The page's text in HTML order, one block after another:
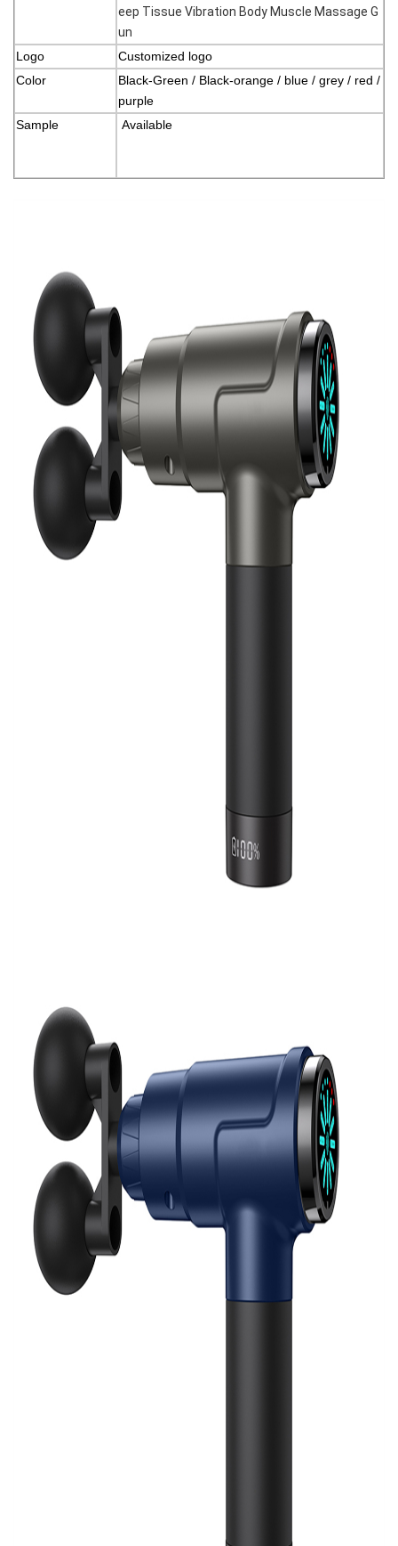
eep Tissue Vibration Body Muscle Massage G
un
Logo
Customized logo
Color
Black-Green / Black-orange / blue / grey / red /
purple
Sample
Available